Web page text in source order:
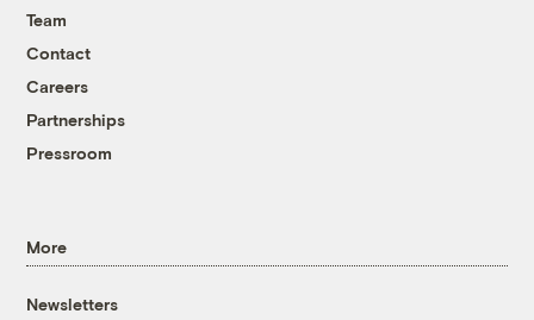
Team
Contact
Careers
Partnerships
Pressroom
More
Newsletters